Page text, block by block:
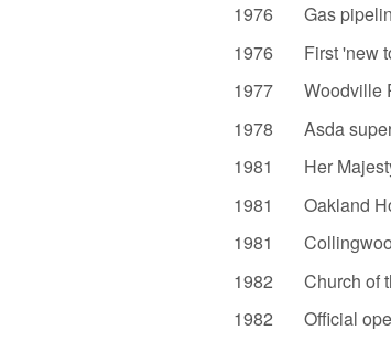
1976 Gas
1976 First 'new
1977 Woodville
1978 Asda
1981 Her Majesty
1981 Oakland
1981
1982 Church of
1982 Official